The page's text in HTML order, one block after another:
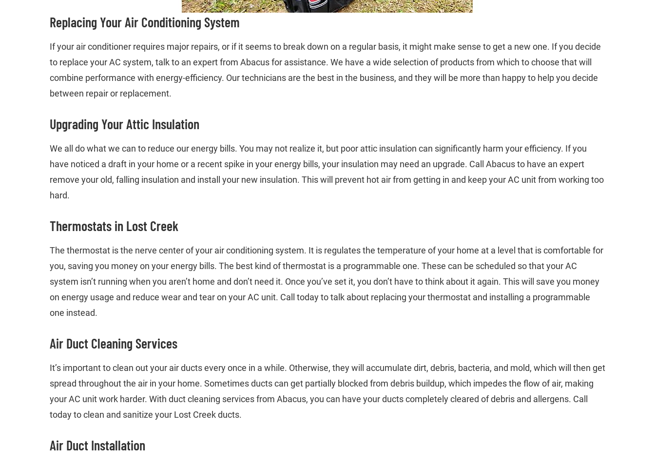
Replacing Your Air Conditioning System
If your air conditioner requires major repairs, or if it seems to break down on a regular basis, it might make sense to get a new one. If you decide
to replace your AC system, talk to an expert from Abacus for assistance. We have a wide selection of products from which to choose that will
combine performance with energy-efficiency. Our technicians are the best in the business, and they will be more than happy to help you decide
between repair or replacement.
Upgrading Your Attic Insulation
We all do what we can to reduce our energy bills. You may not realize it, but poor attic insulation can significantly harm your efficiency. If you
have noticed a draft in your home or a recent spike in your energy bills, your insulation may need an upgrade. Call Abacus to have an expert
remove your old, falling insulation and install your new insulation. This will prevent hot air from getting in and keep your AC unit from working too
hard.
Thermostats in Lost Creek
The thermostat is the nerve center of your air conditioning system. It is regulates the temperature of your home at a level that is comfortable for
you, saving you money on your energy bills. The best kind of thermostat is a programmable one. These can be scheduled so that your AC
system isn’t running when you aren’t home and don’t need it. Once you’ve set it, you don’t have to think about it again. This will save you money
on energy usage and reduce wear and tear on your AC unit. Call today to talk about replacing your thermostat and installing a programmable
one instead.
Air Duct Cleaning Services
It’s important to clean out your air ducts every once in a while. Otherwise, they will accumulate dirt, debris, bacteria, and mold, which will then get
spread throughout the air in your home. Sometimes ducts can get partially blocked from debris buildup, which impedes the flow of air, making
your AC unit work harder. With duct cleaning services from Abacus, you can have your ducts completely cleared of debris and allergens. Call
today to clean and sanitize your Lost Creek ducts.
Air Duct Installation